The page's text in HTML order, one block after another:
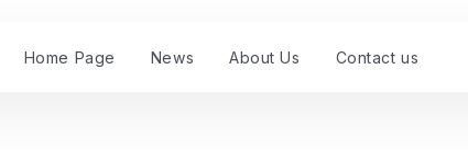
Home Page News About Us Contact us